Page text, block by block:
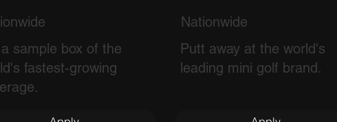
sample box of the
fastest-growing
Nationwide
Putt away at the world's
leading mini golf brand.